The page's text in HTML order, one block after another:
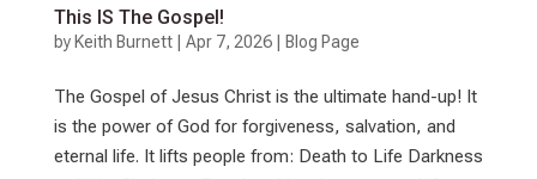
This IS The Gospel!
by Keith Burnett| Apr 7, 2026| Blog Page
The Gospel of Jesus Christ is the ultimate hand-up! It
is the power of God for forgiveness, salvation, and
eternal life. It lifts people from: Death to Life Darkness